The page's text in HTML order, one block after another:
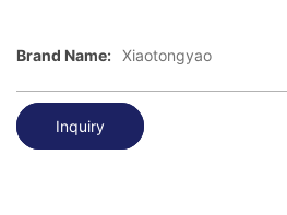
Brand Name: Xiaotongyao
Inquiry